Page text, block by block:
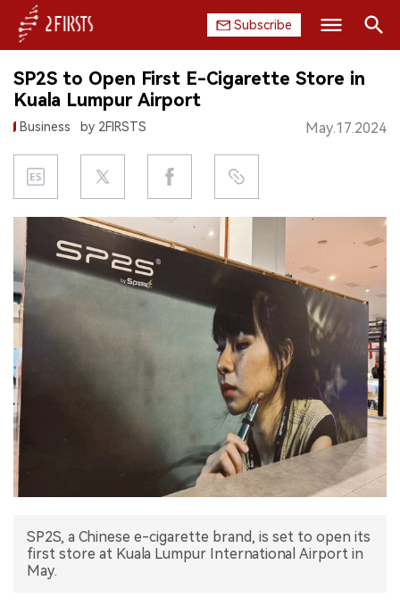
Subscribe
HOME
COMPANY
PRODUCT
REGULATION
CHINA
DATA
Search
SP2S to Open First E-Cigarette Store in
Kuala Lumpur Airport
Business by 2FIRSTS May.17.2024
SP2S, a Chinese e-cigarette brand, is set to open its
first store at Kuala Lumpur International Airport in
May.